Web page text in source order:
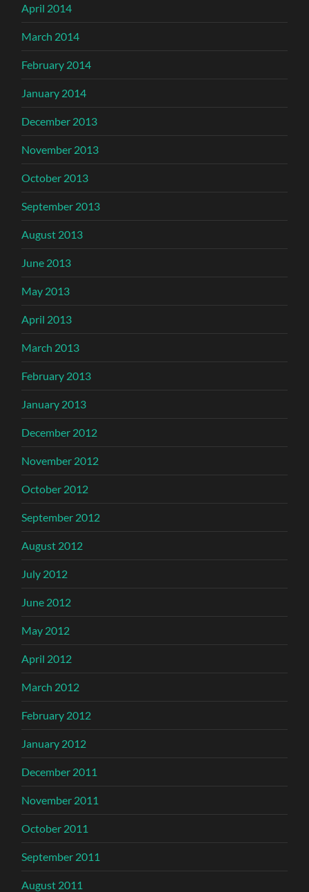
April 2014
March 2014
February 2014
January 2014
December 2013
November 2013
October 2013
September 2013
August 2013
June 2013
May 2013
April 2013
March 2013
February 2013
January 2013
December 2012
November 2012
October 2012
September 2012
August 2012
July 2012
June 2012
May 2012
April 2012
March 2012
February 2012
January 2012
December 2011
November 2011
October 2011
September 2011
August 2011